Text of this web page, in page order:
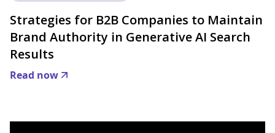
Strategies for B2B Companies to Maintain
Brand Authority in Generative AI Search
Results
Read now